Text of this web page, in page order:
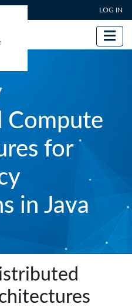
Skip
content
LOG IN
Compute
for
in Java